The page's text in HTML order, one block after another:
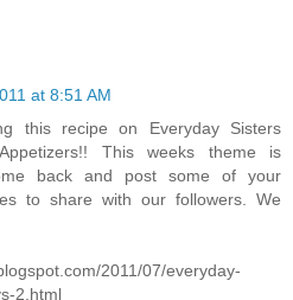
at 8:51 AM
this recipe on Everyday Sisters
This weeks theme is
back and post some of your
to share with our followers. We
2011/07/everyday-
2.html